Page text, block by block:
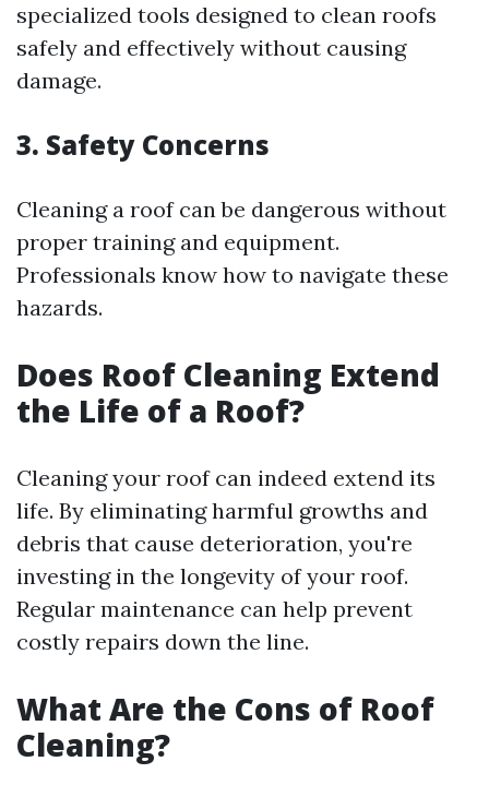
specialized tools designed to clean roofs
safely and effectively without causing
damage.
3. Safety Concerns
Cleaning a roof can be dangerous without
proper training and equipment.
Professionals know how to navigate these
hazards.
Does Roof Cleaning Extend
the Life of a Roof?
Cleaning your roof can indeed extend its
life. By eliminating harmful growths and
debris that cause deterioration, you're
investing in the longevity of your roof.
Regular maintenance can help prevent
costly repairs down the line.
What Are the Cons of Roof
Cleaning?